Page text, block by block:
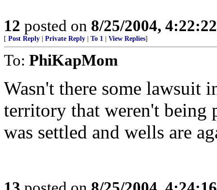
12 posted on 8/25/2004,
[ Post Reply Private Reply To 1 View Replies]
To: PhiKapMom
Wasn't there some lawsuit
territory that weren't being
was settled and wells are